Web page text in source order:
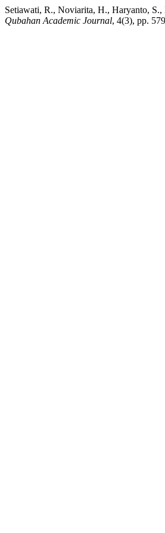
Setiawati, R., Noviarita, H., Haryanto,
Qubahan Academic Journal, 4(3), pp.